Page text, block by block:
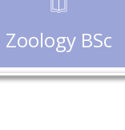
Zoology BSc